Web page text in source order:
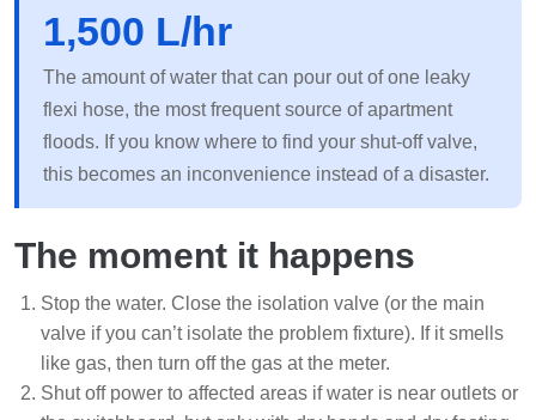
1,500 L/hr
The amount of water that can pour out of one leaky
flexi hose, the most frequent source of apartment
floods. If you know where to find your shut-off valve,
this becomes an inconvenience instead of a disaster.
The moment it happens
Stop the water. Close the isolation valve (or the main
valve if you can’t isolate the problem fixture). If it smells
like gas, then turn off the gas at the meter.
Shut off power to affected areas if water is near outlets or